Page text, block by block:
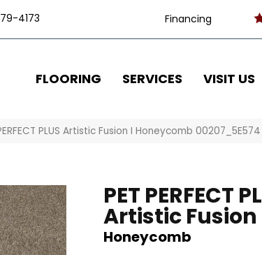
4173 Financing
FLOORING SERVICES VISIT US
PLUS Artistic Fusion I Honeycomb 00207_5E574
PET PERFECT
Artistic Fusion
Honeycomb